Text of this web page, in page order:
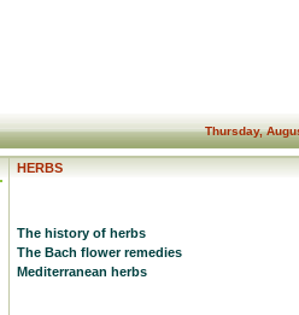
Thursday,
HERBS
The history of herbs
The Bach flower remedies
Mediterranean herbs